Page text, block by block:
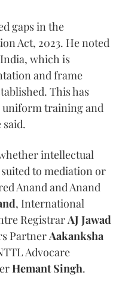
gaps in the
Act, 2023. He noted
which is
and frame
This has
uniform training and
intellectual
to mediation or
Anand and Anand
, International
Registrar AJ Jawad
Partner Aakanksha
Advocare
Hemant Singh.